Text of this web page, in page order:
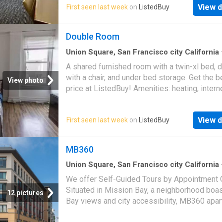
you will find the San Francisco Bay
running or biking while taking in scenic
access to public transportation and a variety
nearby food and entertain
First seen last week on ListedBuy View
View photo
Double Room
Union Square, San Francisco city California ·
A shared furnished room with a twin-xl bed,
with a chair, and under bed storage. Get the
price at ListedBuy! Amenities: heating,
First seen last week on ListedBuy View
12 pictures
MB360
Union Square, San Francisco city California ·
·1 Bedroom
pool
We offer Self-Guided Tours by Appointment
Situated in Mission Bay, a neighborhood
Bay views and city accessibility, MB360